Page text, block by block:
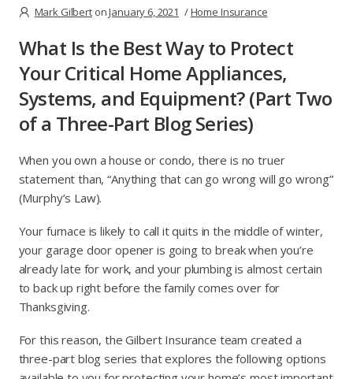
Mark GilbertonJanuary 6, 2021 /Home Insurance
What Is the Best Way to Protect
Your Critical Home Appliances,
Systems, and Equipment? (Part Two
of a Three-Part Blog Series)
When you own a house or condo, there is no truer
statement than, “Anything that can go wrong will go wrong”
(Murphy’s Law).
Your furnace is likely to call it quits in the middle of winter,
your garage door opener is going to break when you’re
already late for work, and your plumbing is almost certain
to back up right before the family comes over for
Thanksgiving.
For this reason, the Gilbert Insurance team created a
three-part blog series that explores the following options